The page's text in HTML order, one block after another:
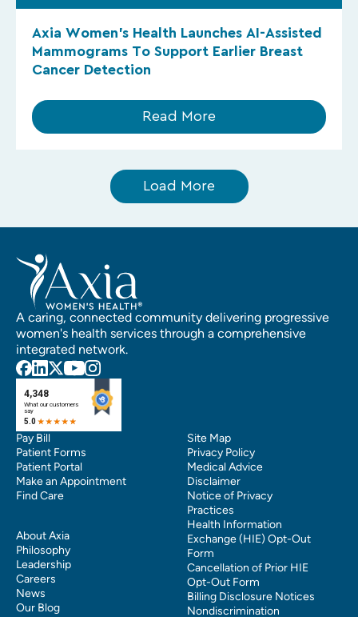
Axia Women’s Health Launches AI-Assisted
Mammograms To Support Earlier Breast
Cancer Detection
Read More
Load More
A caring, connected community delivering progressive
women's health services through a comprehensive
integrated network.
Pay Bill
Patient Forms
Patient Portal
Make an Appointment
Find Care
About Axia
Philosophy
Leadership
Careers
News
Our Blog
Site Map
Privacy Policy
Medical Advice
Disclaimer
Notice of Privacy
Practices
Health Information
Exchange (HIE) Opt-Out
Form
Cancellation of Prior HIE
Opt-Out Form
Billing Disclosure Notices
Nondiscrimination